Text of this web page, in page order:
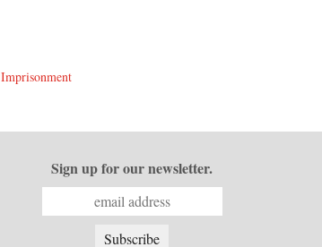
Imprisonment
Sign up for our newsletter.